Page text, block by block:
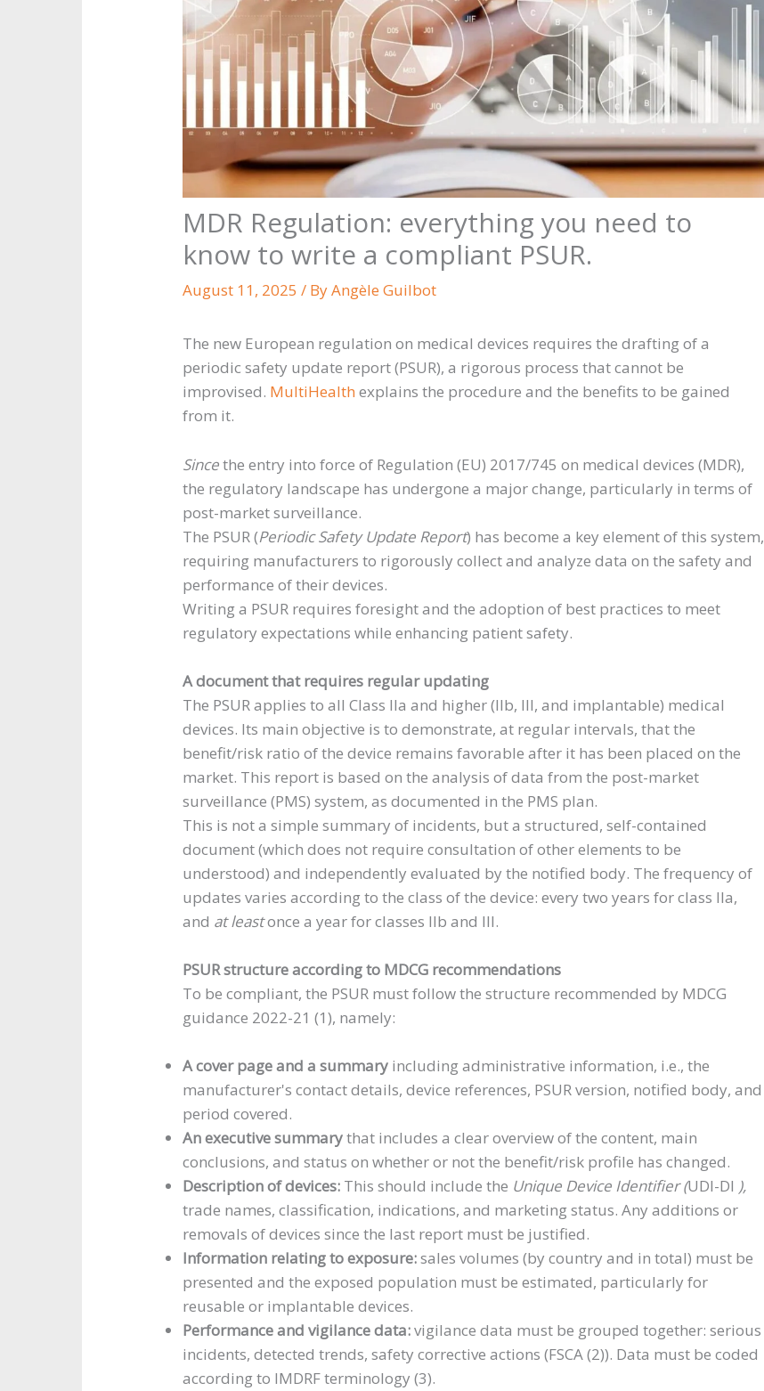
MDR Regulation: everything you need to
know to write a compliant PSUR.
August 11, 2025/ ByAngèle Guilbot
The new European regulation on medical devices requires the drafting of a
periodic safety update report (PSUR), a rigorous process that cannot be
improvised. MultiHealth explains the procedure and the benefits to be gained
from it.
Sincethe entry into force of Regulation (EU) 2017/745 on medical devices (MDR),
the regulatory landscape has undergone a major change, particularly in terms of
post-market surveillance.
The PSUR (Periodic Safety Update Report) has become a key element of this system,
requiring manufacturers to rigorously collect and analyze data on the safety and
performance of their devices.
Writing a PSUR requires foresight and the adoption of best practices to meet
regulatory expectations while enhancing patient safety.
A document that requires regular updating
The PSUR applies to all Class IIa and higher (IIb, III, and implantable) medical
devices. Its main objective is to demonstrate, at regular intervals, that the
benefit/risk ratio of the device remains favorable after it has been placed on the
market. This report is based on the analysis of data from the post-market
surveillance (PMS) system, as documented in the PMS plan.
This is not a simple summary of incidents, but a structured, self-contained
document (which does not require consultation of other elements to be
understood) and independently evaluated by the notified body. The frequency of
updates varies according to the class of the device: every two years for class IIa,
and at leastonce a year for classes IIb and III.
PSUR structure according to MDCG recommendations
To be compliant, the PSUR must follow the structure recommended by MDCG
guidance 2022-21 (1), namely:
A cover page and a summary including administrative information, i.e., the
manufacturer's contact details, device references, PSUR version, notified body, and
period covered.
An executive summarythat includes a clear overview of the content, main
conclusions, and status on whether or not the benefit/risk profile has changed.
Description of devices: This should include the Unique Device Identifier (UDI-DI ),
trade names, classification, indications, and marketing status. Any additions or
removals of devices since the last report must be justified.
Information relating to exposure:sales volumes (by country and in total) must be
presented and the exposed population must be estimated, particularly for
reusable or implantable devices.
Performance and vigilance data:vigilance data must be grouped together: serious
incidents, detected trends, safety corrective actions (FSCA (2)). Data must be coded
according to IMDRF terminology (3).